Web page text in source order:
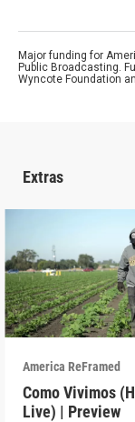
Major funding for
Public Broadcasting.
Wyncote Foundation
Extras
America ReFramed
Como Vivimos
Live) | Preview